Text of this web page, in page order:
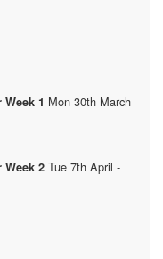
1 Mon 30th March
2 Tue 7th April -